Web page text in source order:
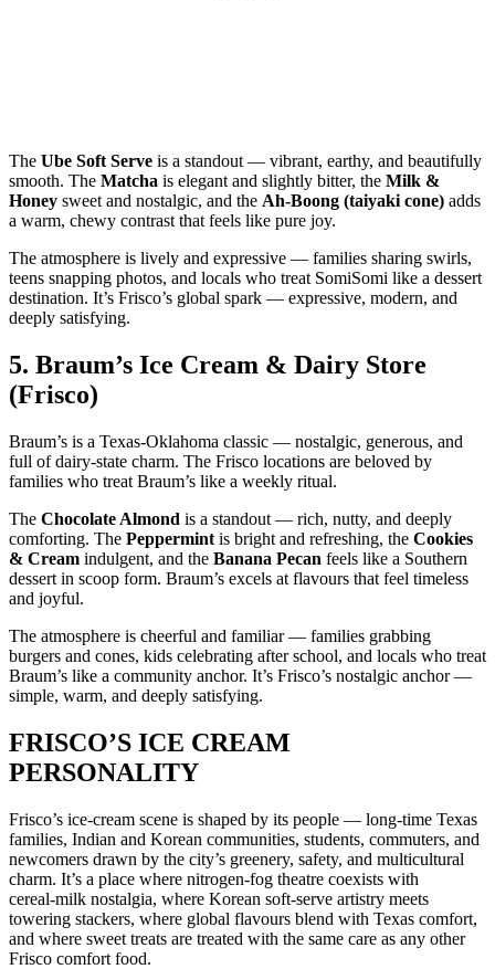
The Ube Soft Serve is a standout — vibrant, earthy, and beautifully
smooth. The Matcha is elegant and slightly bitter, the Milk &
Honey sweet and nostalgic, and the Ah‑Boong (taiyaki cone) adds
a warm, chewy contrast that feels like pure joy.
The atmosphere is lively and expressive — families sharing swirls,
teens snapping photos, and locals who treat SomiSomi like a dessert
destination. It’s Frisco’s global spark — expressive, modern, and
deeply satisfying.
5. Braum’s Ice Cream & Dairy Store
(Frisco)
Braum’s is a Texas‑Oklahoma classic — nostalgic, generous, and
full of dairy‑state charm. The Frisco locations are beloved by
families who treat Braum’s like a weekly ritual.
The Chocolate Almond is a standout — rich, nutty, and deeply
comforting. The Peppermint is bright and refreshing, the Cookies
& Cream indulgent, and the Banana Pecan feels like a Southern
dessert in scoop form. Braum’s excels at flavours that feel timeless
and joyful.
The atmosphere is cheerful and familiar — families grabbing
burgers and cones, kids celebrating after school, and locals who treat
Braum’s like a community anchor. It’s Frisco’s nostalgic anchor —
simple, warm, and deeply satisfying.
FRISCO’S ICE CREAM
PERSONALITY
Frisco’s ice‑cream scene is shaped by its people — long‑time Texas
families, Indian and Korean communities, students, commuters, and
newcomers drawn by the city’s greenery, safety, and multicultural
charm. It’s a place where nitrogen‑fog theatre coexists with
cereal‑milk nostalgia, where Korean soft‑serve artistry meets
towering stackers, where global flavours blend with Texas comfort,
and where sweet treats are treated with the same care as any other
Frisco comfort food.